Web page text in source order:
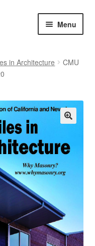
Menu
child
menu
child
menu
menu
in Architecture
CMU